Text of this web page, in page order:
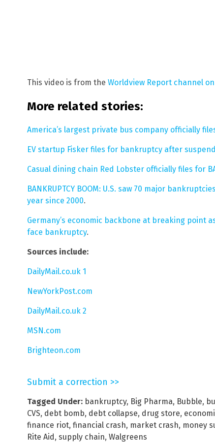
This video is from the Worldview Report channel on
More related stories:
America’s largest private bus company officially files
EV startup Fisker files for bankruptcy after
Casual dining chain Red Lobster officially files for
BANKRUPTCY BOOM: U.S. saw 70 major
year since 2000.
Germany’s economic backbone at breaking point
face bankruptcy.
Sources include:
DailyMail.co.uk 1
NewYorkPost.com
DailyMail.co.uk 2
MSN.com
Brighteon.com
Submit a correction >>
Tagged Under: bankruptcy, Big Pharma, Bubble,
CVS, debt bomb, debt collapse, drug store,
finance riot, financial crash, market crash, money
Rite Aid, supply chain, Walgreens